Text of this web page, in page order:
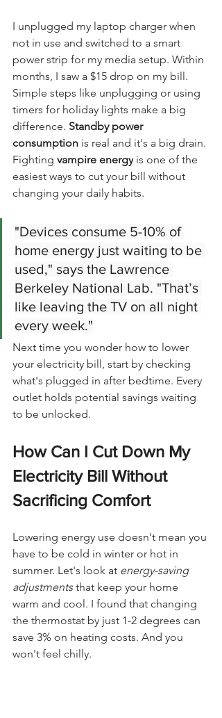
I unplugged my laptop charger when
not in use and switched to a smart
power strip for my media setup. Within
months, I saw a $15 drop on my bill.
Simple steps like unplugging or using
timers for holiday lights make a big
difference. Standby power
consumption is real and it's a big drain.
Fighting vampire energy is one of the
easiest ways to cut your bill without
changing your daily habits.
"Devices consume 5-10% of
home energy just waiting to be
used," says the Lawrence
Berkeley National Lab. "That’s
like leaving the TV on all night
every week."
Next time you wonder how to lower
your electricity bill, start by checking
what's plugged in after bedtime. Every
outlet holds potential savings waiting
to be unlocked.
How Can I Cut Down My
Electricity Bill Without
Sacrificing Comfort
Lowering energy use doesn't mean you
have to be cold in winter or hot in
summer. Let's look at energy-saving
adjustments that keep your home
warm and cool. I found that changing
the thermostat by just 1-2 degrees can
save 3% on heating costs. And you
won't feel chilly.